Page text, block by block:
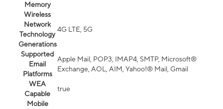
Memory
Wireless
Network
Technology
Generations
4G LTE, 5G
Supported
Email
Platforms
Apple Mail, POP3, IMAP4, SMTP, Microsoft®
Exchange, AOL, AIM, Yahoo!® Mail, Gmail
WEA
Capable
true
Mobile